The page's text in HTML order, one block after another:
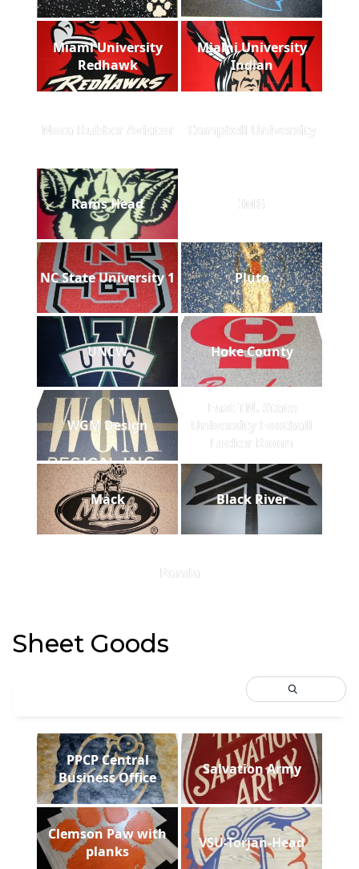
Miami University
Redhawk
Miami University
Indian
Nora Rubber Aviator Campbell University
Rams Head IMG
NC State University 1 Pluto
UNCW Hoke County
WGM Design
East TN. State
University Football
Locker Room
Mack Black River
Panda
Sheet Goods
PPCP Central
Business Office
Salvation Army
Clemson Paw with
planks
VSU-Torjan-Head